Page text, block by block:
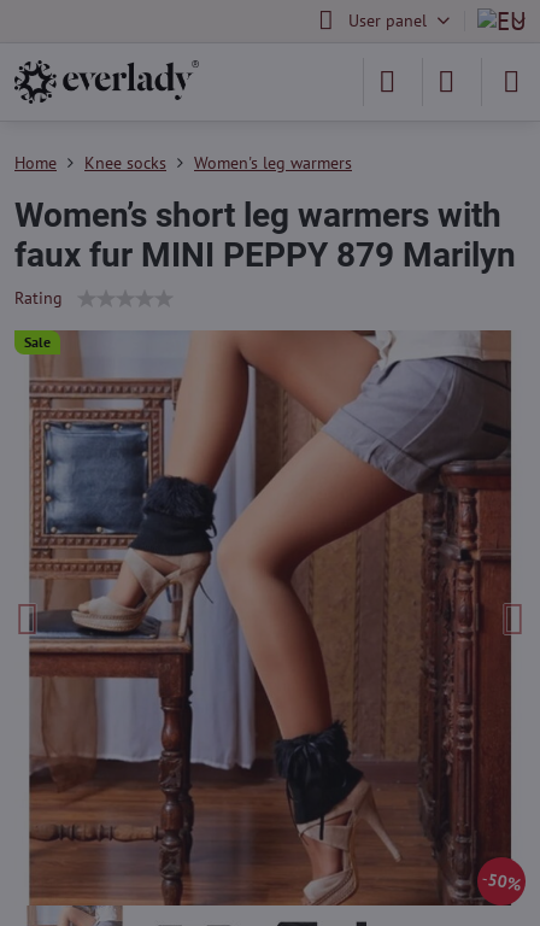
User panel
Sale
50%
Home Knee socks Women's leg warmers
Women’s short leg warmers with
faux fur MINI PEPPY 879 Marilyn
Rating